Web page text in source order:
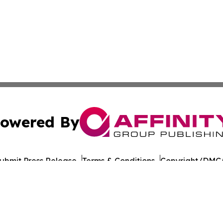
By
Press Release Terms & Conditions Copyright/